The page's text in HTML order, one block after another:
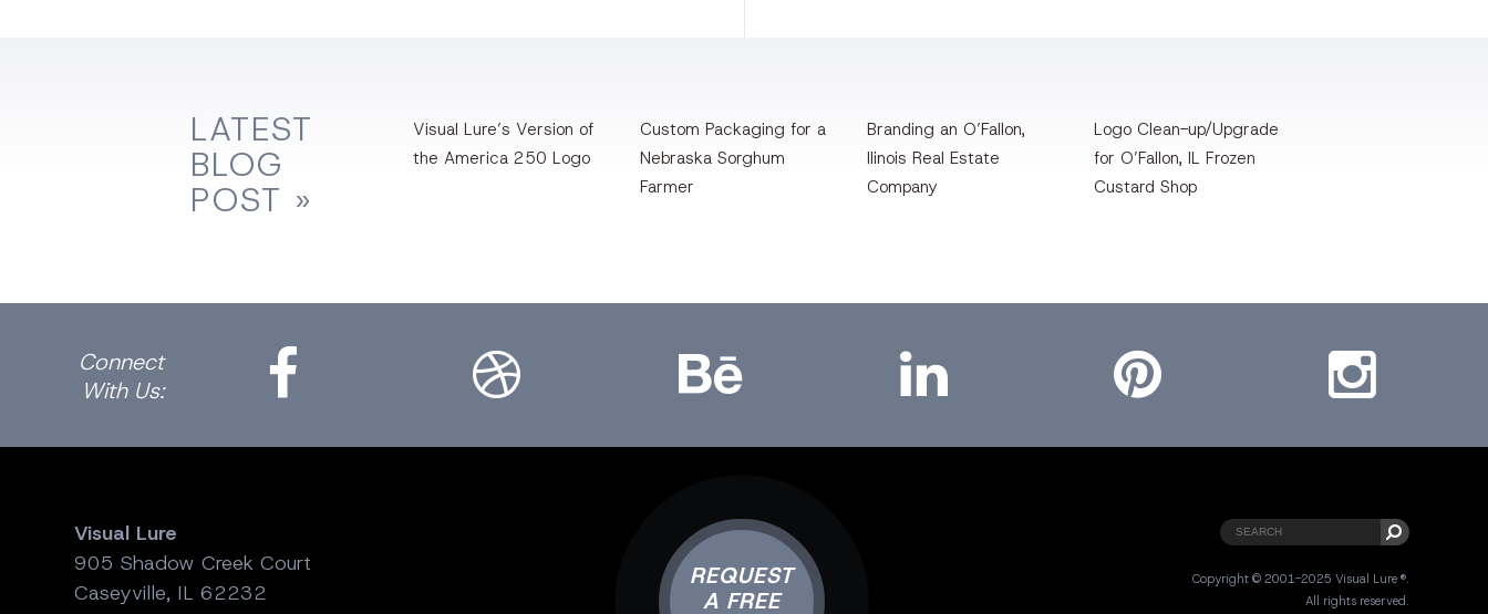
LATEST
BLOG
POST »
Visual Lure’s Version of
the America 250 Logo
Custom Packaging for a
Nebraska Sorghum
Farmer
Branding an O’Fallon,
llinois Real Estate
Company
Logo Clean-up/Upgrade
for O’Fallon, IL Frozen
Custard Shop
Connect
With Us:
Visual Lure
905 Shadow Creek Court
Caseyville, IL 62232
REQUEST
A FREE
Copyright © 2001-2025 Visual Lure ®.
All rights reserved.